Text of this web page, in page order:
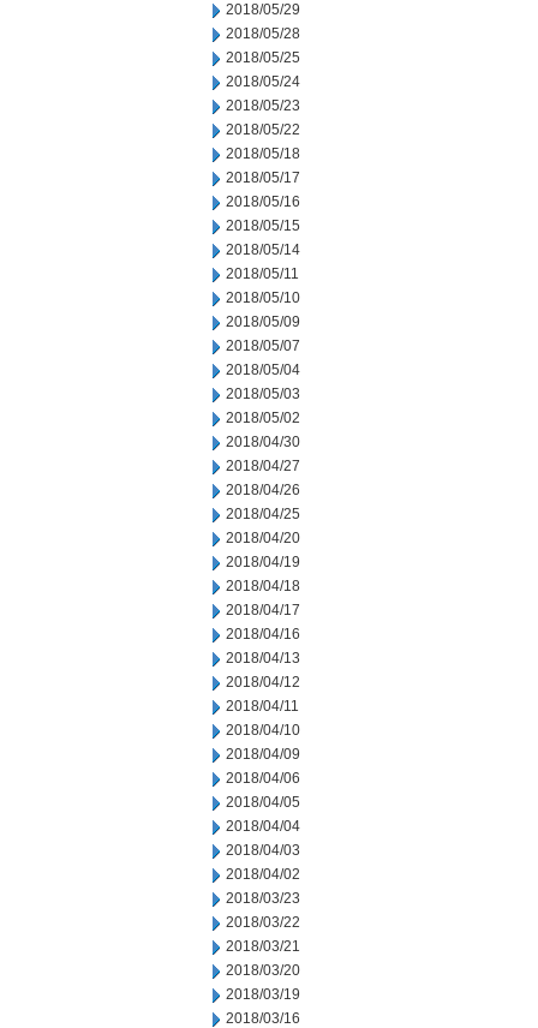
2018/05/29
2018/05/28
2018/05/25
2018/05/24
2018/05/23
2018/05/22
2018/05/18
2018/05/17
2018/05/16
2018/05/15
2018/05/14
2018/05/11
2018/05/10
2018/05/09
2018/05/07
2018/05/04
2018/05/03
2018/05/02
2018/04/30
2018/04/27
2018/04/26
2018/04/25
2018/04/20
2018/04/19
2018/04/18
2018/04/17
2018/04/16
2018/04/13
2018/04/12
2018/04/11
2018/04/10
2018/04/09
2018/04/06
2018/04/05
2018/04/04
2018/04/03
2018/04/02
2018/03/23
2018/03/22
2018/03/21
2018/03/20
2018/03/19
2018/03/16